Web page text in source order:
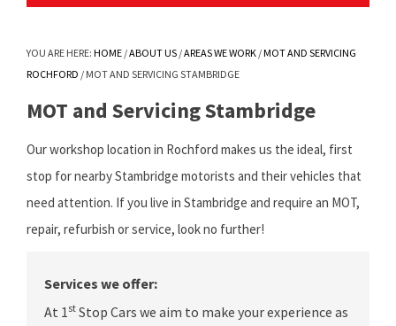
YOU ARE HERE: HOME /ABOUT US /AREAS WE WORK /MOT AND SERVICING
ROCHFORD / MOT AND SERVICING STAMBRIDGE
MOT and Servicing Stambridge
Our workshop location in Rochford makes us the ideal, first
stop for nearby Stambridge motorists and their vehicles that
need attention. If you live in Stambridge and require an MOT,
repair, refurbish or service, look no further!
Services we offer:
At 1st Stop Cars we aim to make your experience as